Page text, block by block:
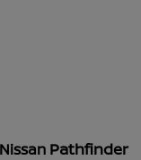
Pathfinder